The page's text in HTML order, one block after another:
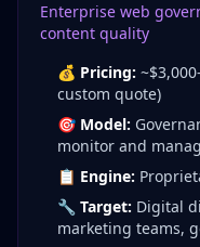
Enterprise web
content quality
💰 Pricing:
custom quote)
🎯 Model:
monitor and
📋 Engine:
🔧 Target: Digital
marketing teams,